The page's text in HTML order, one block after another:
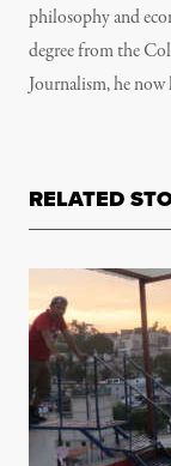
philosophy and
degree from the
Journalism, he
RELATED